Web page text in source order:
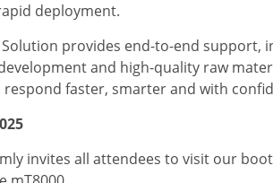
deployment.
Solution provides end-to-end
and high-quality raw
faster, smarter and with
invites all attendees to visit our